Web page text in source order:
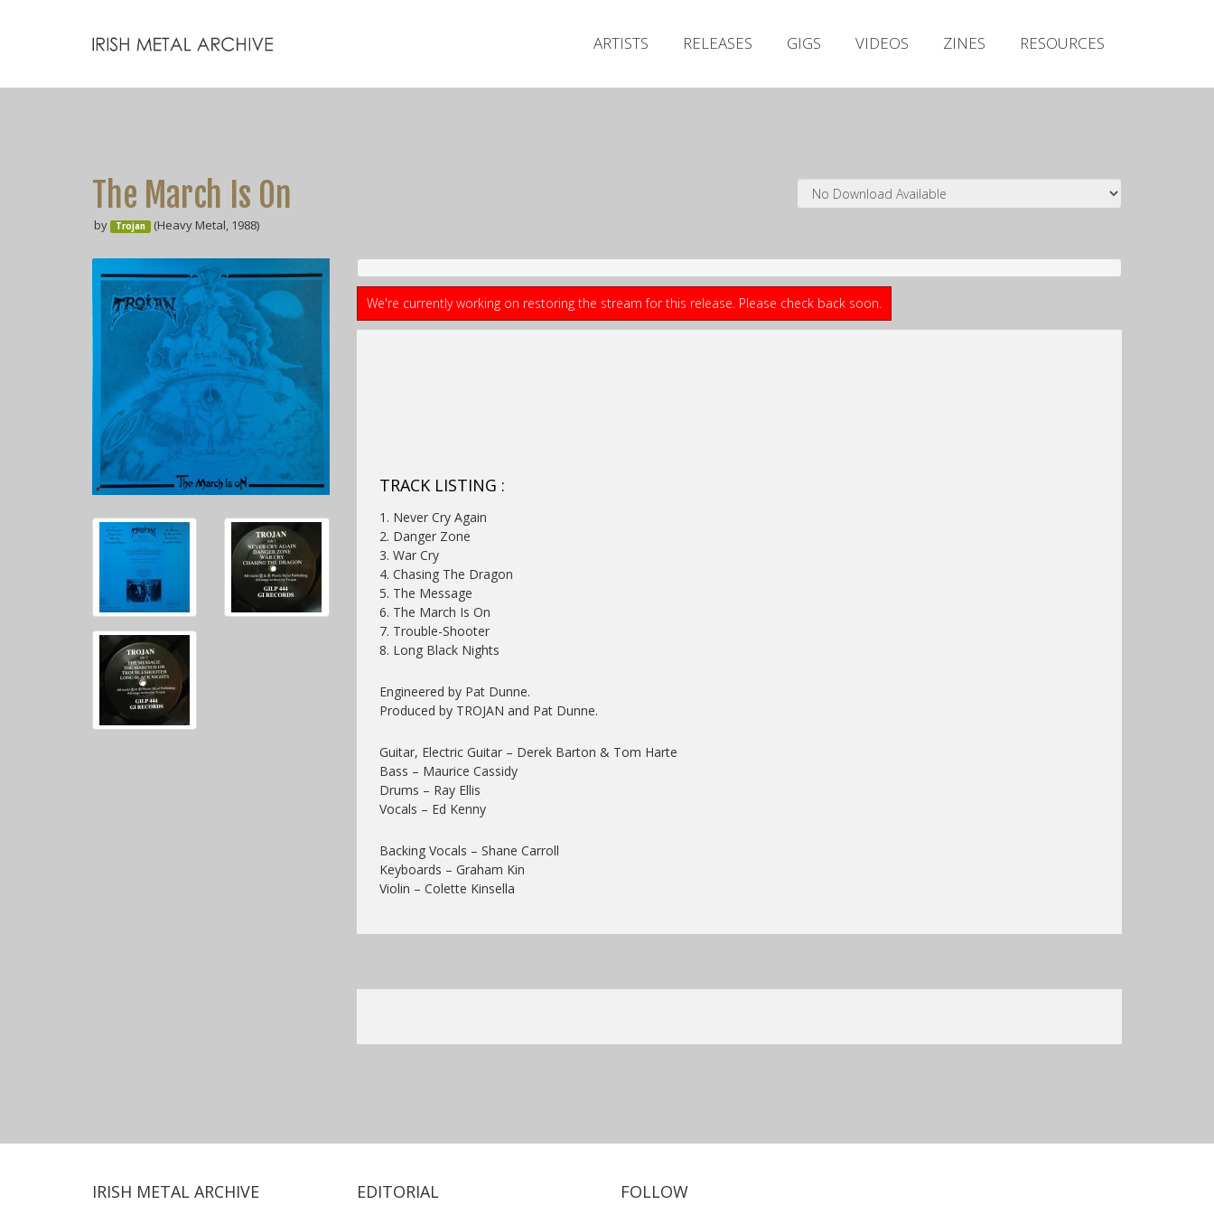
ARTISTS RELEASES GIGS VIDEOS ZINES RESOURCES
The March Is On
by Trojan (Heavy Metal, 1988)
We're currently working on restoring the stream for this release. Please check back soon.
TRACK LISTING :
1. Never Cry Again
2. Danger Zone
3. War Cry
4. Chasing The Dragon
5. The Message
6. The March Is On
7. Trouble-Shooter
8. Long Black Nights
Engineered by Pat Dunne.
Produced by TROJAN and Pat Dunne.
Guitar, Electric Guitar– Derek Barton & Tom Harte
Bass – Maurice Cassidy
Drums – Ray Ellis
Vocals – Ed Kenny
Backing Vocals – Shane Carroll
Keyboards – Graham Kin
Violin – Colette Kinsella
IRISH METAL ARCHIVE EDITORIAL FOLLOW
Releases
Zines